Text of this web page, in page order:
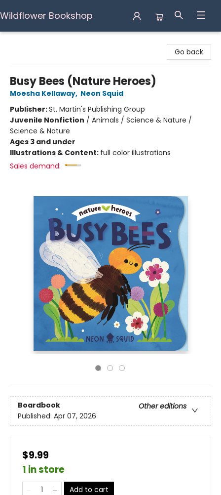
Wildflower Bookshop
Go back
Busy Bees (Nature Heroes)
Moesha Kellaway, Neon Squid
Publisher:St. Martin's Publishing Group
Juvenile Nonfiction / Animals / Science & Nature /
Science & Nature
Ages 3 and under
Illustrations & Content: full color illustrations
Sales demand:
Boardbook
Other editions
Published: Apr 07, 2026
$9.99
1 in store
Add to cart